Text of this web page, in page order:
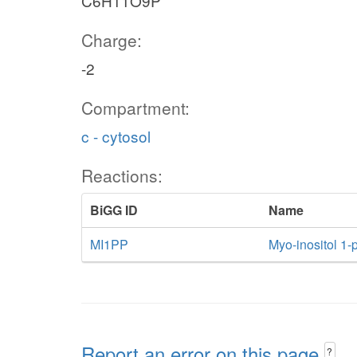
Charge:
-2
Compartment:
c - cytosol
Reactions:
BiGG ID
Name
MI1PP
Myo-inositol 1-
?